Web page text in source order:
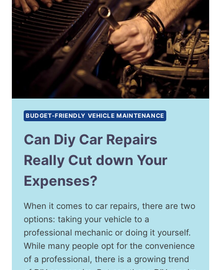
BUDGET-FRIENDLY VEHICLE MAINTENANCE
Can Diy Car Repairs
Really Cut down Your
Expenses?
When it comes to car repairs, there are two
options: taking your vehicle to a
professional mechanic or doing it yourself.
While many people opt for the convenience
of a professional, there is a growing trend